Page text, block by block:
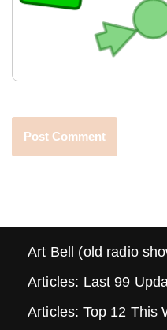
Art Bell (old radio
Articles: Last 99
Articles: Top 12 This